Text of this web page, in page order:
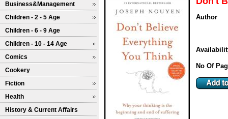
Business&Management
Children - 2 - 5 Age
Children - 6 - 9 Age
Children - 10 - 14 Age
Comics
Cookery
Fiction
Health
History & Current Affairs
Author
No Of